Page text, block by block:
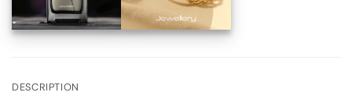
DESCRIPTION